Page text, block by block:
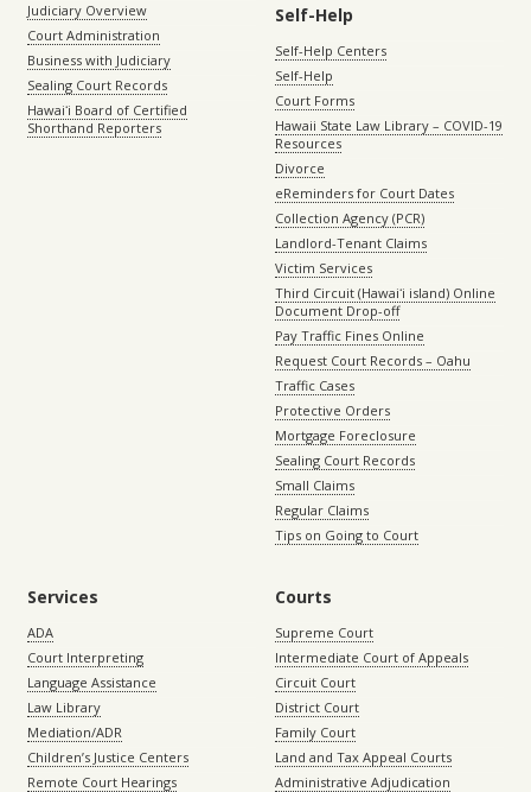
Judiciary Overview
Court Administration
Business with Judiciary
Sealing Court Records
Hawaiʻi Board of Certified
Shorthand Reporters
Self-Help
Self-Help Centers
Self-Help
Court Forms
Hawaii State Law Library – COVID-19
Resources
Divorce
eReminders for Court Dates
Collection Agency (PCR)
Landlord-Tenant Claims
Victim Services
Third Circuit (Hawaiʻi island) Online
Document Drop-off
Pay Traffic Fines Online
Request Court Records – Oahu
Traffic Cases
Protective Orders
Mortgage Foreclosure
Sealing Court Records
Small Claims
Regular Claims
Tips on Going to Court
Services
ADA
Court Interpreting
Language Assistance
Law Library
Mediation/ADR
Children’s Justice Centers
Remote Court Hearings
Courts
Supreme Court
Intermediate Court of Appeals
Circuit Court
District Court
Family Court
Land and Tax Appeal Courts
Administrative Adjudication